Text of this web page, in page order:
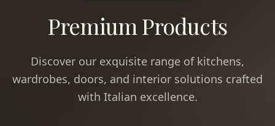
Premium Products
Discover our exquisite range of kitchens,
wardrobes, doors, and interior solutions crafted
with Italian excellence.